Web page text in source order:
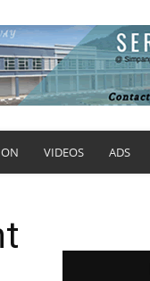
VIDEOS ADS